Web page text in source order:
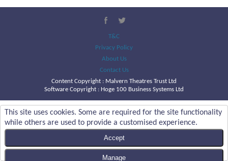
T&C
Privacy Policy
About Us
Contact Us
Content Copyright : Malvern Theatres Trust Ltd
Software Copyright : Hoge 100 Business Systems Ltd
This site uses cookies. Some are required for the site functionality
while others are used to provide a customised experience.
Accept
Manage